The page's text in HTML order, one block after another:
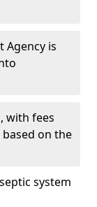
Agency is
with fees
based on the
system